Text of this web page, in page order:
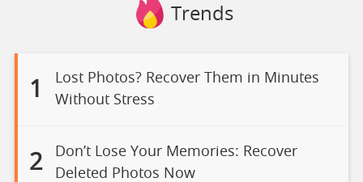
Trends
1
Lost Photos? Recover Them in Minutes
Without Stress
2
Don’t Lose Your Memories: Recover
Deleted Photos Now